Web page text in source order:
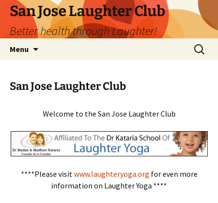
San Jose Laughter Club
Better health through Laughter!
Menu
Search
for:
San Jose Laughter Club
Welcome to the San Jose Laughter Club
****Please visit www.laughteryoga.org for even more
information on Laughter Yoga ****